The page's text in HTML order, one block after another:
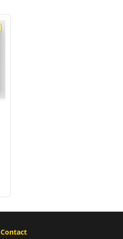
Contact